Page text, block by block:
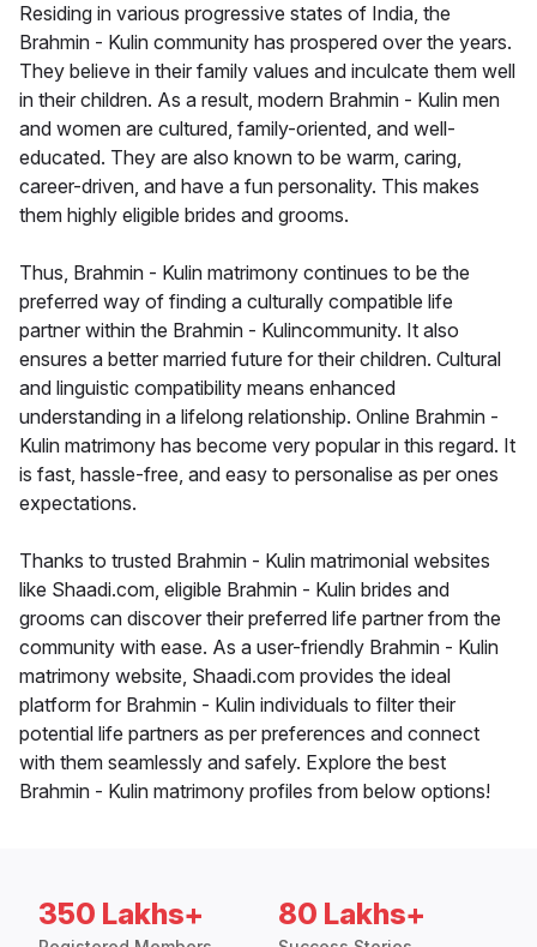
Residing in various progressive states of India, the
Brahmin - Kulin community has prospered over the years.
They believe in their family values and inculcate them well
in their children. As a result, modern Brahmin - Kulin men
and women are cultured, family-oriented, and well-
educated. They are also known to be warm, caring,
career-driven, and have a fun personality. This makes
them highly eligible brides and grooms.
Thus, Brahmin - Kulin matrimony continues to be the
preferred way of finding a culturally compatible life
partner within the Brahmin - Kulincommunity. It also
ensures a better married future for their children. Cultural
and linguistic compatibility means enhanced
understanding in a lifelong relationship. Online Brahmin -
Kulin matrimony has become very popular in this regard. It
is fast, hassle-free, and easy to personalise as per ones
expectations.
Thanks to trusted Brahmin - Kulin matrimonial websites
like Shaadi.com, eligible Brahmin - Kulin brides and
grooms can discover their preferred life partner from the
community with ease. As a user-friendly Brahmin - Kulin
matrimony website, Shaadi.com provides the ideal
platform for Brahmin - Kulin individuals to filter their
potential life partners as per preferences and connect
with them seamlessly and safely. Explore the best
Brahmin - Kulin matrimony profiles from below options!
350 Lakhs+ 80 Lakhs+